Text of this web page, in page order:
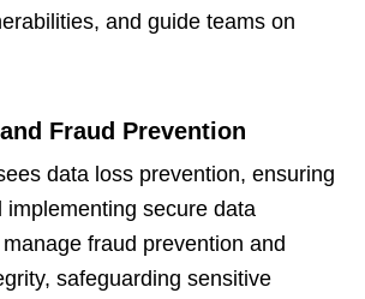
and guide teams on
Fraud Prevention
data loss prevention, ensuring
implementing secure data
fraud prevention and
safeguarding sensitive